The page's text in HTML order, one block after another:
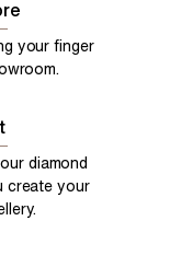
your finger
diamond
create your